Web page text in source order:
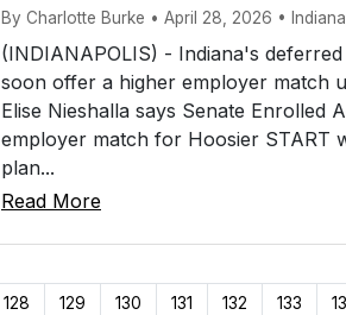
By Charlotte Burke • April 28, 2026 •
(INDIANAPOLIS) - Indiana's
soon offer a higher employer match
Elise Nieshalla says Senate Enrolled
employer match for Hoosier START
plan...
Read More
128 129 130 131 132 133